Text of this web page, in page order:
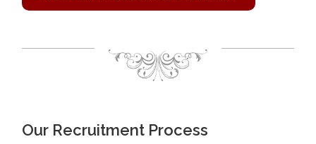
Our Recruitment Process